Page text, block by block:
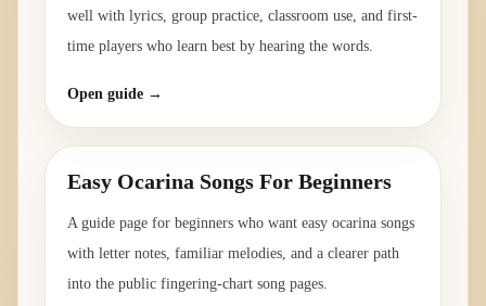
well with lyrics, group practice, classroom use, and first-
time players who learn best by hearing the words.
Open guide →
Easy Ocarina Songs For Beginners
A guide page for beginners who want easy ocarina songs
with letter notes, familiar melodies, and a clearer path
into the public fingering-chart song pages.